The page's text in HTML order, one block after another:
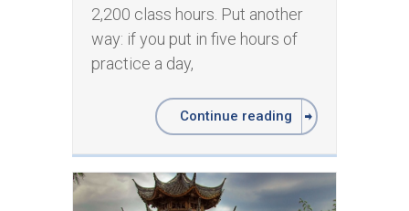
2,200 class hours. Put another
way: if you put in five hours of
practice a day,
Continue reading